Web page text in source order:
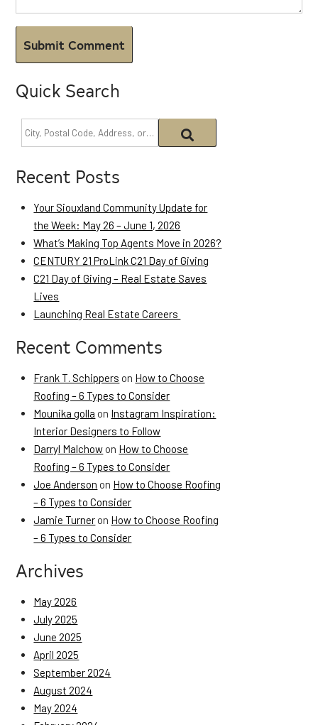
Quick Search
Recent Posts
Your Siouxland Community Update for
the Week: May 26 – June 1, 2026
What’s Making Top Agents Move in 2026?
CENTURY 21 ProLink C21 Day of Giving
C21 Day of Giving – Real Estate Saves
Lives
Launching Real Estate Careers
Recent Comments
Frank T. Schippers on How to Choose
Roofing – 6 Types to Consider
Mounika golla on Instagram Inspiration:
Interior Designers to Follow
Darryl Malchow on How to Choose
Roofing – 6 Types to Consider
Joe Anderson on How to Choose Roofing
– 6 Types to Consider
Jamie Turner on How to Choose Roofing
– 6 Types to Consider
Archives
May 2026
July 2025
June 2025
April 2025
September 2024
August 2024
May 2024